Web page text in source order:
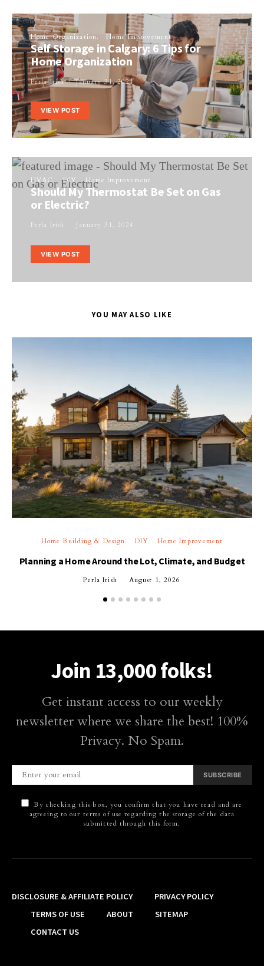
Home Organization Home Improvement
Self Storage in Calgary: 6 Tips for
Home Organization
Perla Irish January 31, 2024
VIEW POST
HVAC DIY Home Improvement
Should My Thermostat Be Set on Gas
or Electric?
Perla Irish January 31, 2024
VIEW POST
YOU MAY ALSO LIKE
Home Building & Design DIY Home Improvement
Planning a Home Around the Lot, Climate, and Budget
Perla Irish August 1, 2026
Join 13,000 folks!
Get instant access to our weekly
newsletter where we share the best! 100%
Privacy. No Spam.
SUBSCRIBE
By checking this box, you confirm that you have read and are
agreeing to our terms of use regarding the storage of the data
submitted through this form.
DISCLOSURE & AFFILIATE POLICY
PRIVACY POLICY
TERMS OF USE
ABOUT
SITEMAP
CONTACT US